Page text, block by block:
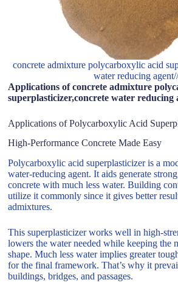
concrete admixture polycarboxylic acid
water reducing agent//
Applications of concrete admixture
superplasticizer,concrete water reducing
Applications of Polycarboxylic Acid
High-Performance Concrete Made Easy
Polycarboxylic acid superplasticizer is a
water-reducing agent. It aids generate
concrete with much less water. Building
utilize it commonly since it gives better
admixtures.
This superplasticizer works well in high-
lowers the water needed while keeping the
shape. Much less water implies greater
for the final framework. That’s why it
buildings, bridges, and passages.